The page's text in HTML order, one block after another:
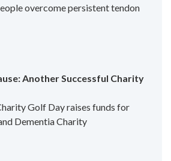
overcome persistent tendon
Another Successful Charity
Golf Day raises funds for
Dementia Charity